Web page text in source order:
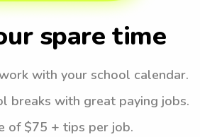
spare time
with your school calendar.
breaks with great paying jobs.
of $75 + tips per job.